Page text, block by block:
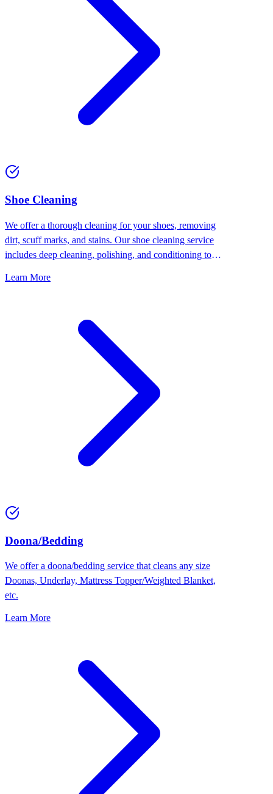
Shoe Cleaning
We offer a thorough cleaning for your shoes, removing
dirt, scuff marks, and stains. Our shoe cleaning service
includes deep cleaning, polishing, and conditioning to
Learn More
Doona/Bedding
We offer a doona/bedding service that cleans any size
Doonas, Underlay, Mattress Topper/Weighted Blanket,
etc.
Learn More